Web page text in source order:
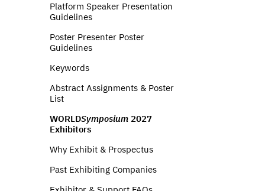
Platform Speaker Presentation
Guidelines
Poster Presenter Poster
Guidelines
Keywords
Abstract Assignments & Poster
List
WORLDSymposium 2027
Exhibitors
Why Exhibit & Prospectus
Past Exhibiting Companies